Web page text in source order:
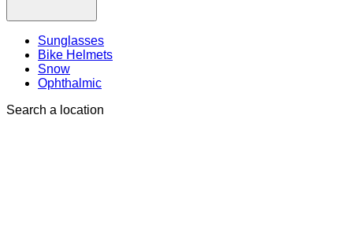
Sunglasses
Bike Helmets
Snow
Ophthalmic
Search a location